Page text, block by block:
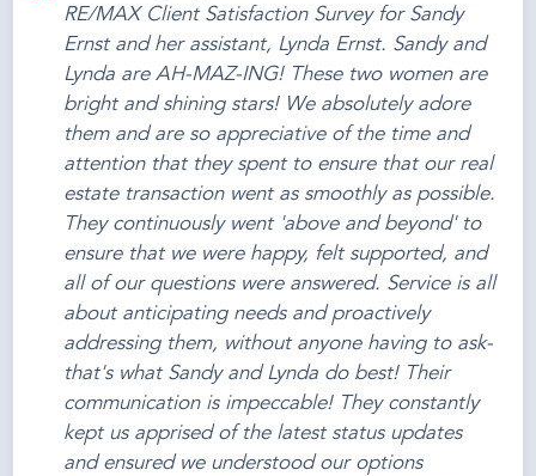
RE/MAX Client Satisfaction Survey for Sandy
Ernst and her assistant, Lynda Ernst. Sandy and
Lynda are AH-MAZ-ING! These two women are
bright and shining stars! We absolutely adore
them and are so appreciative of the time and
attention that they spent to ensure that our real
estate transaction went as smoothly as possible.
They continuously went 'above and beyond' to
ensure that we were happy, felt supported, and
all of our questions were answered. Service is all
about anticipating needs and proactively
addressing them, without anyone having to ask-
that's what Sandy and Lynda do best! Their
communication is impeccable! They constantly
kept us apprised of the latest status updates
and ensured we understood our options